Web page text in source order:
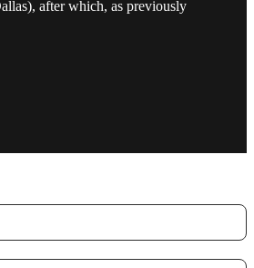
after which, as previously